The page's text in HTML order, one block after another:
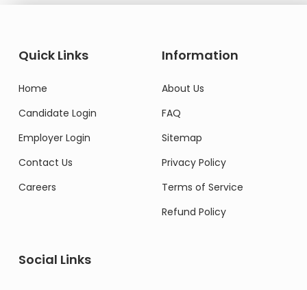
Quick Links
Home
Candidate Login
Employer Login
Contact Us
Careers
Information
About Us
FAQ
Sitemap
Privacy Policy
Terms of Service
Refund Policy
Social Links